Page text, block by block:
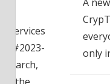
CrypTouch, just
everyone. For a
only in a test